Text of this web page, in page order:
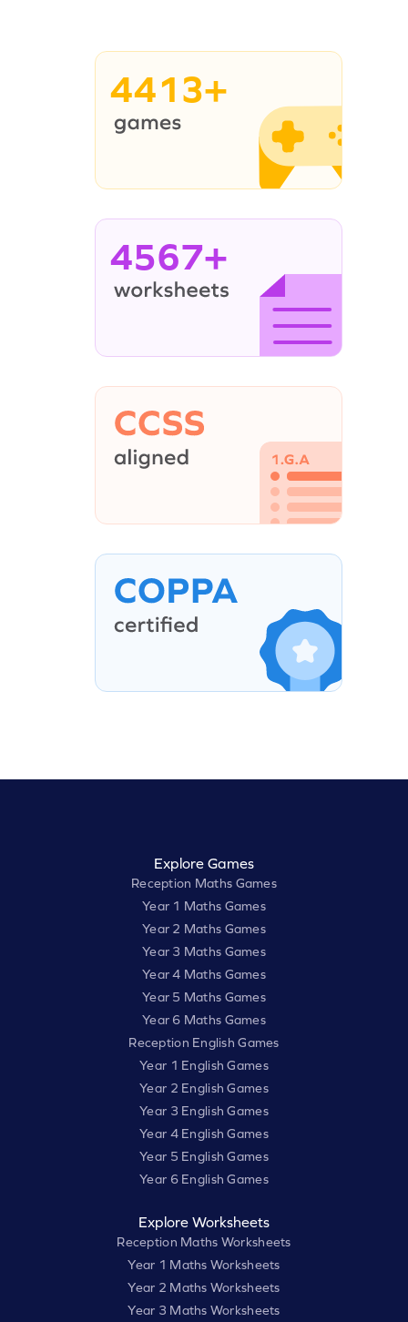
4413+
4567+
Explore Games
Reception Maths Games
Year 1 Maths Games
Year 2 Maths Games
Year 3 Maths Games
Year 4 Maths Games
Year 5 Maths Games
Year 6 Maths Games
Reception English Games
Year 1 English Games
Year 2 English Games
Year 3 English Games
Year 4 English Games
Year 5 English Games
Year 6 English Games
Explore Worksheets
Reception Maths Worksheets
Year 1 Maths Worksheets
Year 2 Maths Worksheets
Year 3 Maths Worksheets